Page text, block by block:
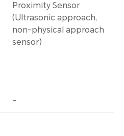
Proximity Sensor
(Ultrasonic approach,
non-physical approach
sensor)
-